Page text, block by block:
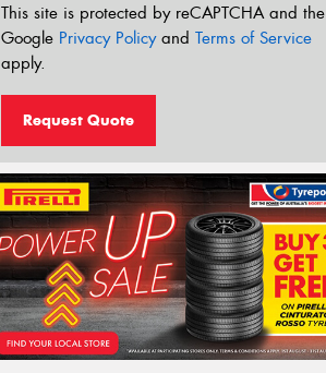
This site is protected by reCAPTCHA and the
Google Privacy Policyand Terms of Service
apply.
Request Quote